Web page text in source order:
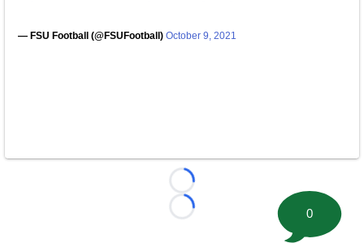
— FSU Football (@FSUFootball) October 9, 2021
Loading...
Loading...
0